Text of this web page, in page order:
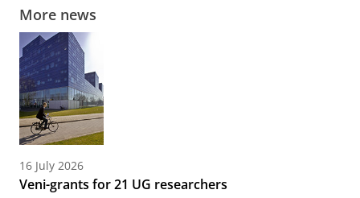
More news
16 July 2026
Veni-grants for 21 UG researchers